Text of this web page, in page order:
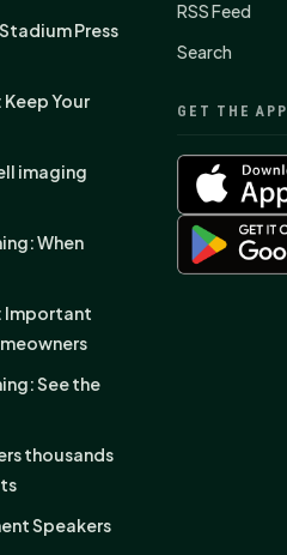
Press
Keep Your
imaging
When
Important
See the
thousands
Speakers
RSS Feed
Search
GET THE APP